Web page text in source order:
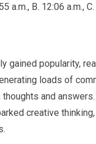
a.m., B. 12:06 a.m.,
gained popularity,
loads of
and
creative